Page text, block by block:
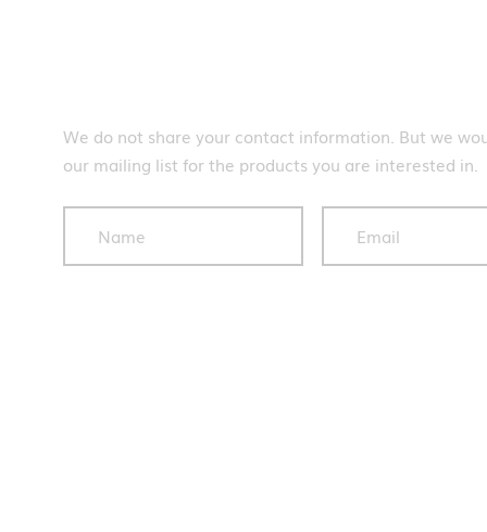
We do not share your contact information. But we
our mailing list for the products you are interested in.